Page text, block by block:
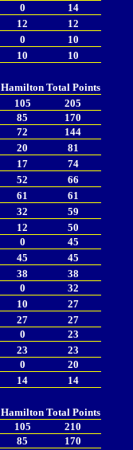
0
14
12
12
0
10
10 10
Hamilton Total Points
105
205
85
170
72
144
20
81
17
74
52
66
61
61
32
59
12
50
0
45
45
45
38
38
0
32
10
27
27
27
0
23
23
23
0
20
14 14
Hamilton Total Points
105
210
85
170